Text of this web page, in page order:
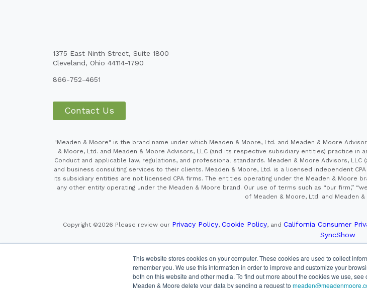
This website stores cookies on your computer. These cookies are used to collect
remember you. We use this information in order to improve and customize your
both on this website and other media. To find out more about the cookies we use,
Meaden & Moore delete your data by sending a request to
1375 East Ninth Street, Suite 1800
Cleveland, Ohio 44114-1790
866-752-4651
Contact Us
"Meaden & Moore" is the brand name under which Meaden & Moore, Ltd. and Meaden & Moore
& Moore, Ltd. and Meaden & Moore Advisors, LLC (and its respective subsidiary entities) practice
Conduct and applicable law, regulations, and professional standards. Meaden & Moore Advisors,
and business consulting services to their clients. Meaden & Moore, Ltd. is a licensed independent
its subsidiary entities are not licensed CPA firms. The entities operating under the Meaden &
any other entity operating under the Meaden & Moore brand. Our use of terms such as “our firm,”
of Meaden & Moore, Ltd. and Meaden &
Copyright ©2026 Please review our Privacy Policy, Cookie Policy, and California Consumer
SyncShow
Securities offered through Cetera Wealth Services LLC, member FINRA/SIPC. Advisory Services
is under separate ownership from
This site is published for residents of the United States only.